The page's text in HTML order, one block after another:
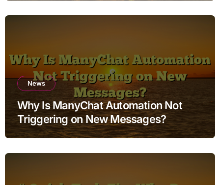
News
Why Is ManyChat Automation Not
Triggering on New Messages?